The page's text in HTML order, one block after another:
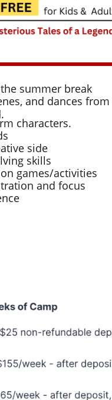
summer break
and dances from
characters.
side
skills
games/activities
and focus